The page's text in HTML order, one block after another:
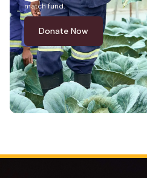
match fund.
Donate Now